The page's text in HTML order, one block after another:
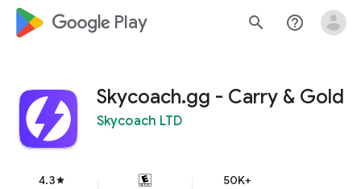
google_logo Play search help_outline
Skycoach.gg - Carry & Gold
Skycoach LTD
4.3star 50K+